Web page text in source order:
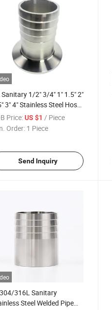
Sanitary 1/2" 3/4" 1" 1.5" 2"
3" 4" Stainless Steel Hose
Price:US $1 / Piece
Order: 1 Piece
Send Inquiry
316L Sanitary
Steel Welded Pipe